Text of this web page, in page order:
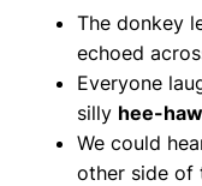
The donkey
echoed
Everyone
silly hee-haw
We could
other side of